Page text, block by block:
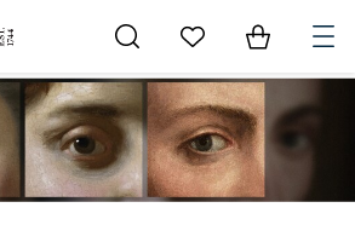
Go to My Favorites
Items in